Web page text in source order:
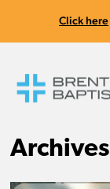
Click here
Archives